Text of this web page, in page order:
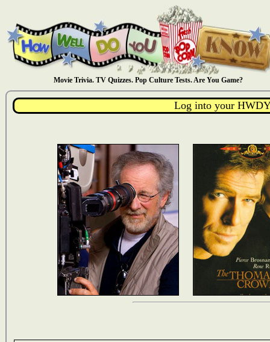
Movie Trivia. TV Quizzes. Pop Culture Tests. Are You Game?
Log into your